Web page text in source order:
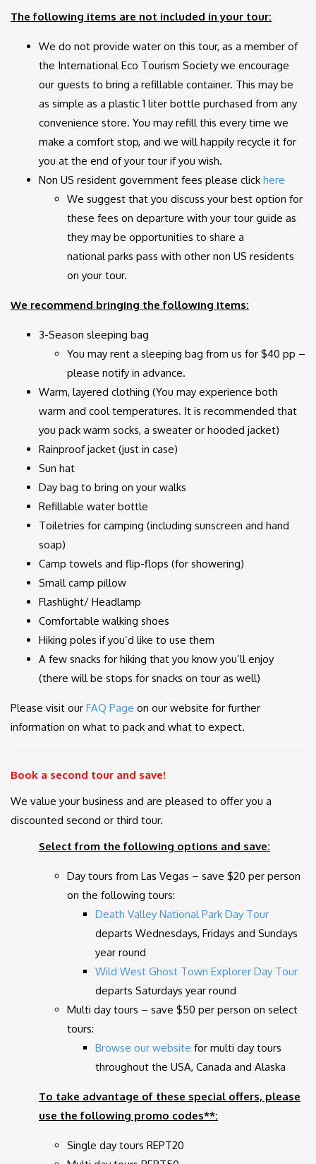
The following items are not included in your tour:
We do not provide water on this tour, as a member of
the International Eco Tourism Society we encourage
our guests to bring a refillable container. This may be
as simple as a plastic 1 liter bottle purchased from any
convenience store. You may refill this every time we
make a comfort stop, and we will happily recycle it for
you at the end of your tour if you wish.
Non US resident government fees please click here
We suggest that you discuss your best option for
these fees on departure with your tour guide as
they may be opportunities to share a
national parks pass with other non US residents
on your tour.
We recommend bringing the following items:
3-Season sleeping bag
You may rent a sleeping bag from us for $40 pp –
please notify in advance.
Warm, layered clothing (You may experience both
warm and cool temperatures. It is recommended that
you pack warm socks, a sweater or hooded jacket)
Rainproof jacket (just in case)
Sun hat
Day bag to bring on your walks
Refillable water bottle
Toiletries for camping (including sunscreen and hand
soap)
Camp towels and flip-flops (for showering)
Small camp pillow
Flashlight/ Headlamp
Comfortable walking shoes
Hiking poles if you’d like to use them
A few snacks for hiking that you know you’ll enjoy
(there will be stops for snacks on tour as well)
Please visit our FAQ Page on our website for further
information on what to pack and what to expect.
Book a second tour and save!
We value your business and are pleased to offer you a
discounted second or third tour.
Select from the following options and save:
Day tours from Las Vegas – save $20 per person
on the following tours:
Death Valley National Park Day Tour
departs Wednesdays, Fridays and Sundays
year round
Wild West Ghost Town Explorer Day Tour
departs Saturdays year round
Multi day tours – save $50 per person on select
tours:
Browse our website for multi day tours
throughout the USA, Canada and Alaska
To take advantage of these special offers, please
use the following promo codes**:
Single day tours REPT20